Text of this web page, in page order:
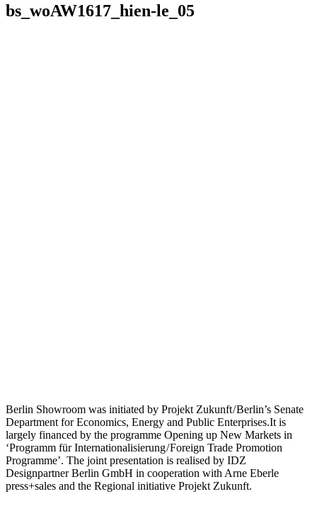
bs_woAW1617_hien-le_05
Berlin Showroom was initiated by Projekt Zukunft / Berlin’s Senate
Department for Economics, Energy and Public Enterprises.It is
largely financed by the programme Opening up New Markets in
‘Programm für Internationalisierung / Foreign Trade Promotion
Programme’. The joint presentation is realised by IDZ
Designpartner Berlin GmbH in cooperation with Arne Eberle
press+sales and the Regional initiative Projekt Zukunft.